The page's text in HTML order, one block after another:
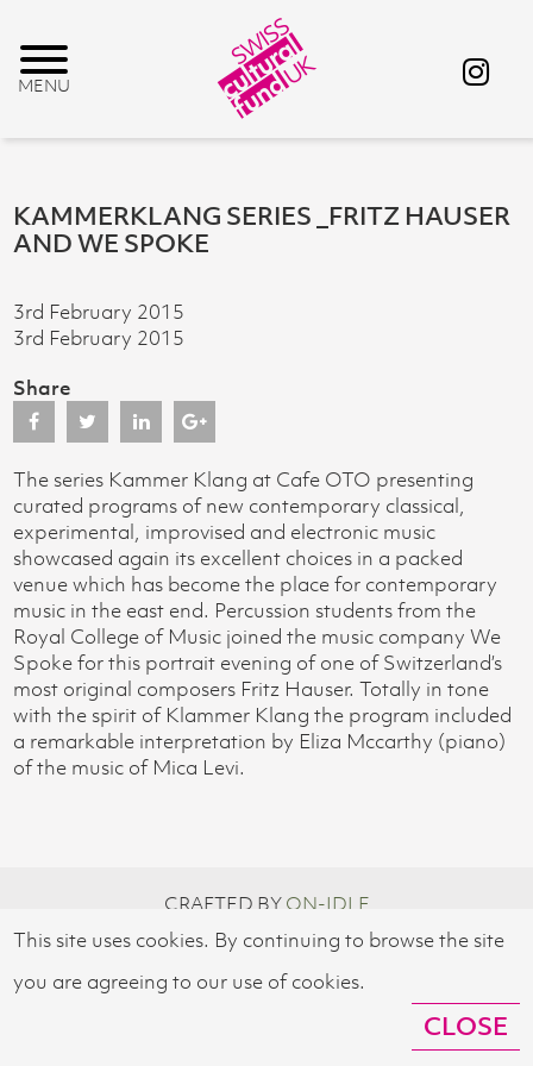
KAMMERKLANG SERIES _FRITZ HAUSER
AND WE SPOKE
3rd February 2015
3rd February 2015
Share
The series Kammer Klang at Cafe OTO presenting
curated programs of new contemporary classical,
experimental, improvised and electronic music
showcased again its excellent choices in a packed
venue which has become the place for contemporary
music in the east end. Percussion students from the
Royal College of Music joined the music company We
Spoke for this portrait evening of one of Switzerland’s
most original composers Fritz Hauser. Totally in tone
with the spirit of Klammer Klang the program included
a remarkable interpretation by Eliza Mccarthy (piano)
of the music of Mica Levi.
CRAFTED BY ON-IDLE
© 2026 SWISS CULTURAL FUND UK
This site uses cookies. By continuing to browse the site
you are agreeing to our use of cookies.
CLOSE